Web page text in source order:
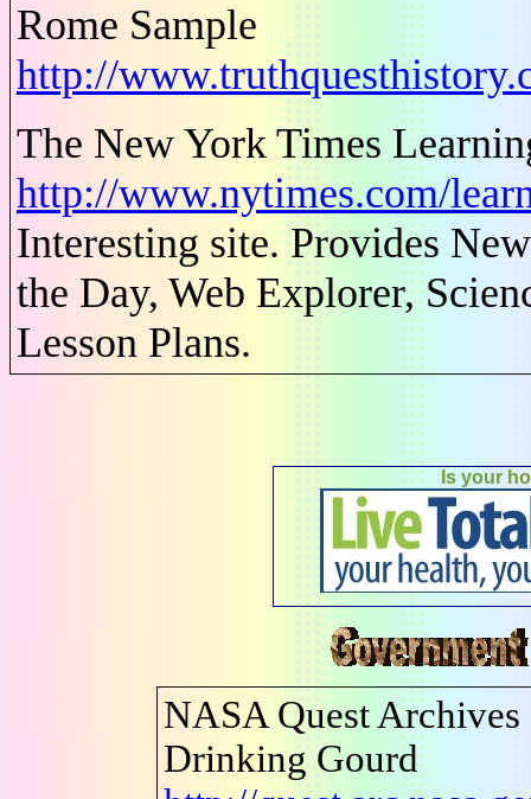
Rome Sample
http://
The New York Times
http://www.nytimes.com/
Interesting site. Provides
the Day, Web Explorer,
Lesson Plans.
Is your
NASA Quest
Drinking Gourd